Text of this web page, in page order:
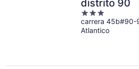
distrito 90
3
out
of
carrera 45b#90-
Atlantico